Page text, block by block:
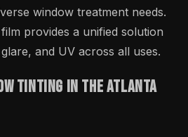
window treatment needs.
provides a unified solution
and UV across all uses.
Tinting in the Atlanta